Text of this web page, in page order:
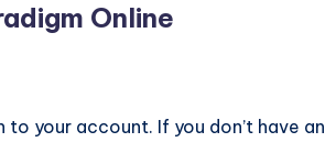
Online
your account. If you don’t have an